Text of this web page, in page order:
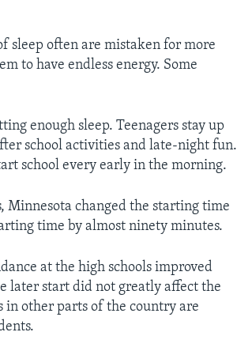
sleep often are mistaken for more
to have endless energy. Some
enough sleep. Teenagers stay up
school activities and late-night fun.
school every early in the morning.
Minnesota changed the starting time
time by almost ninety minutes.
at the high schools improved
later start did not greatly affect the
in other parts of the country are